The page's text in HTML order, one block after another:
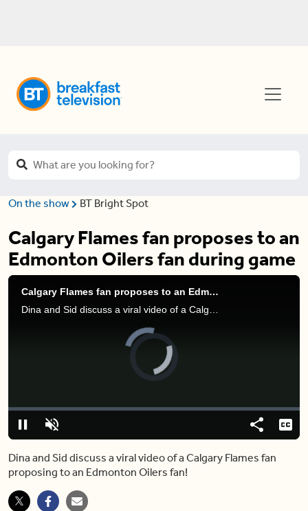
On the show BT Bright Spot
Calgary Flames fan proposes to an
Edmonton Oilers fan during game
Calgary Flames fan proposes to an Edmonton Oilers fan during game
Video
Player
Play Unmute
Loaded:
7.94%
Share
Dina and Sid discuss a viral video of a Calgary Flames fan
proposing to an Edmonton Oilers fan!